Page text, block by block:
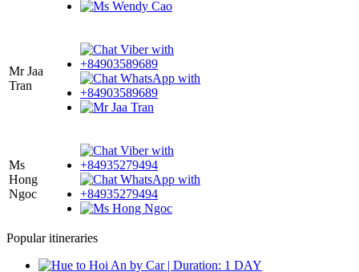
Mr Jaa
Tran
Ms
Hong
Ngoc
Popular itineraries